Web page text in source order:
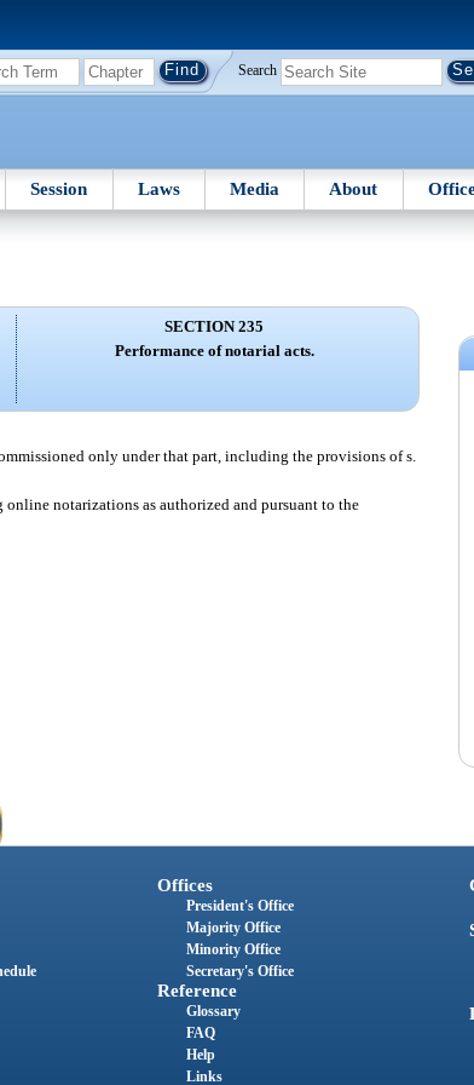
Search
Session Laws Media About
SECTION 235
Performance of notarial acts.
only under that part, including the provisions of s.
notarizations as authorized and pursuant to the
Offices
President's Office
Majority Office
Minority Office
Secretary's Office
Reference
Glossary
FAQ
Help
Links